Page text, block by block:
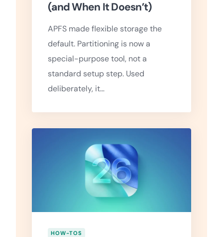
(and When It Doesn’t)
APFS made flexible storage the
default. Partitioning is now a
special-purpose tool, not a
standard setup step. Used
deliberately, it…
HOW-TOS